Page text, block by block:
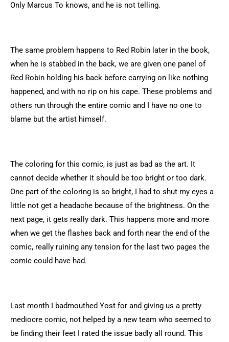
Only Marcus To knows, and he is not telling.
The same problem happens to Red Robin later in the book,
when he is stabbed in the back, we are given one panel of
Red Robin holding his back before carrying on like nothing
happened, and with no rip on his cape. These problems and
others run through the entire comic and I have no one to
blame but the artist himself.
The coloring for this comic, is just as bad as the art. It
cannot decide whether it should be too bright or too dark.
One part of the coloring is so bright, I had to shut my eyes a
little not get a headache because of the brightness. On the
next page, it gets really dark. This happens more and more
when we get the flashes back and forth near the end of the
comic, really ruining any tension for the last two pages the
comic could have had.
Last month I badmouthed Yost for and giving us a pretty
mediocre comic, not helped by a new team who seemed to
be finding their feet I rated the issue badly all round. This